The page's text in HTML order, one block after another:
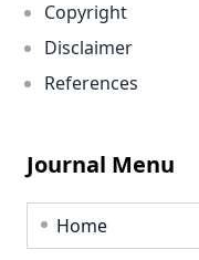
Copyright
Disclaimer
References
Journal Menu
Home